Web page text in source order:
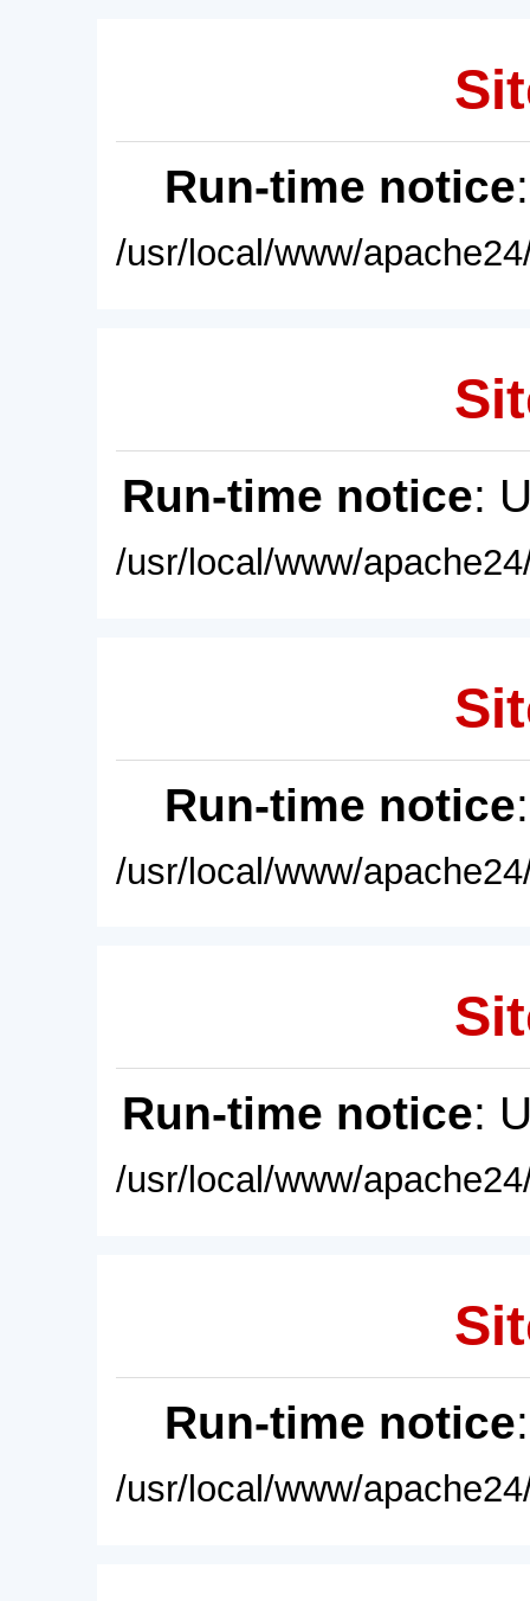
Run-time notice
/usr/local/www/
Run-time notice:
/usr/local/www/
Run-time notice
/usr/local/www/
Run-time notice:
/usr/local/www/
Run-time notice
/usr/local/www/